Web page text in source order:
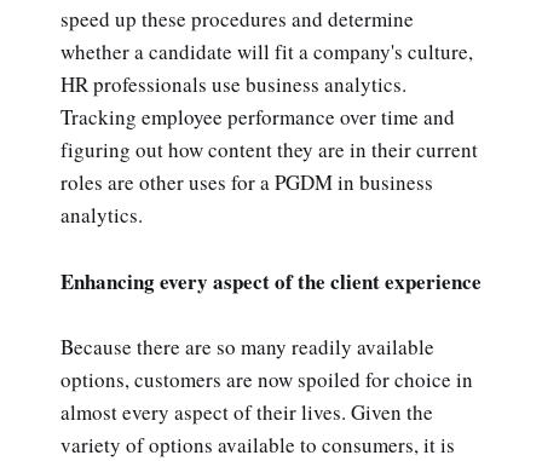
speed up these procedures and determine
whether a candidate will fit a company's culture,
HR professionals use business analytics.
Tracking employee performance over time and
figuring out how content they are in their current
roles are other uses for a PGDM in business
analytics.
Enhancing every aspect of the client experience
Because there are so many readily available
options, customers are now spoiled for choice in
almost every aspect of their lives. Given the
variety of options available to consumers, it is